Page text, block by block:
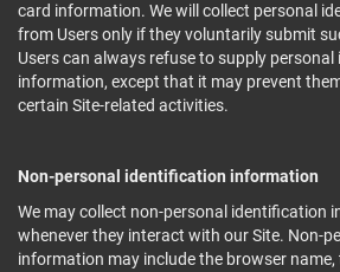
card information. We will collect personal
from Users only if they voluntarily submit
Users can always refuse to supply
information, except that it may prevent
certain Site-related activities.
Non-personal identification information
We may collect non-personal identification
whenever they interact with our Site. Non-
information may include the browser